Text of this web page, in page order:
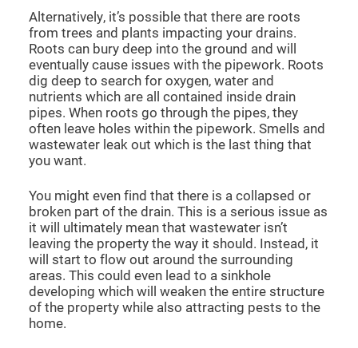
Alternatively, it’s possible that there are roots
from trees and plants impacting your drains.
Roots can bury deep into the ground and will
eventually cause issues with the pipework. Roots
dig deep to search for oxygen, water and
nutrients which are all contained inside drain
pipes. When roots go through the pipes, they
often leave holes within the pipework. Smells and
wastewater leak out which is the last thing that
you want.
You might even find that there is a collapsed or
broken part of the drain. This is a serious issue as
it will ultimately mean that wastewater isn’t
leaving the property the way it should. Instead, it
will start to flow out around the surrounding
areas. This could even lead to a sinkhole
developing which will weaken the entire structure
of the property while also attracting pests to the
home.